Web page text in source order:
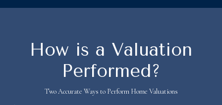
How is a Valuation
Performed?
Two Accurate Ways to Perform Home Valuations